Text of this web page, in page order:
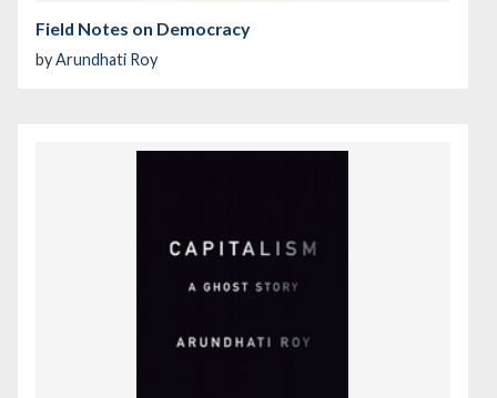
Field Notes on Democracy
byArundhati Roy